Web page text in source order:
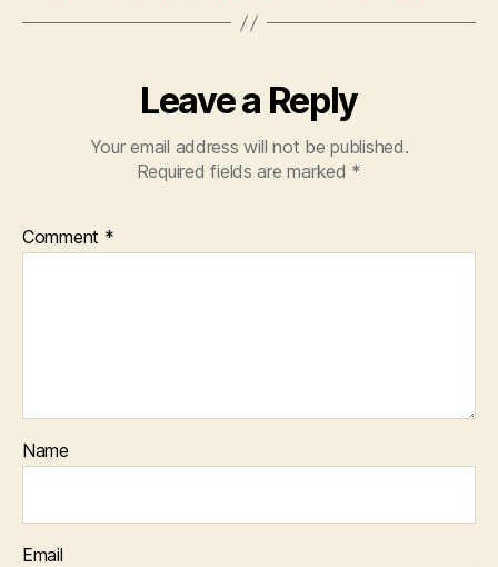
Leave a Reply
Your email address will not be published.
Required fields are marked *
Comment *
Name
Email